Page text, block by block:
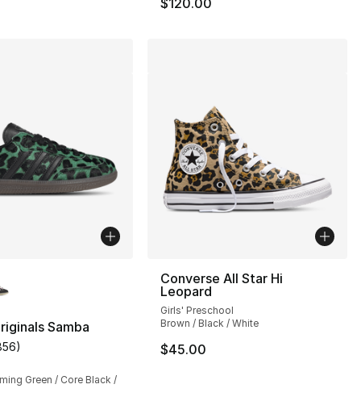
Samba
rating - [5 out of 5 stars], 856 reviews
)
Green / Core Black /
Converse All Star Hi
Leopard
Girls' Preschool
Brown / Black / White
$45.00